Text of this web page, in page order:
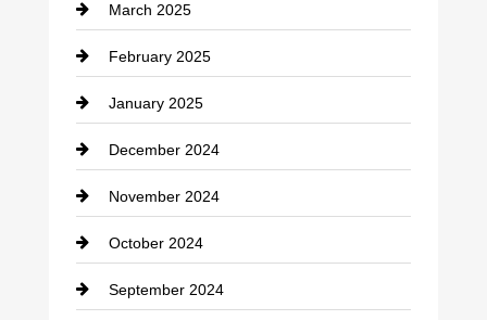
Chimney Services
Chiropractor
Cleaning Service
Closet Services
Clothing
clothing store
Cocktail
March 2025
February 2025
January 2025
December 2024
November 2024
October 2024
September 2024